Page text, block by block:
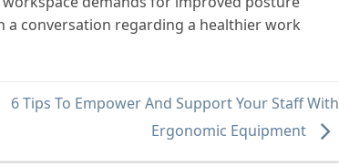
conversation regarding a healthier work
6 Tips To Empower And Support Your Staff With
Ergonomic Equipment